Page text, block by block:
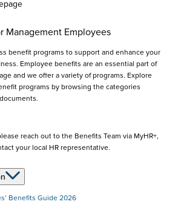
Management Employees
benefit programs to support and enhance your
Employee benefits are an essential part of
and we offer a variety of programs. Explore
programs by browsing the categories
reach out to the Benefits Team via MyHR+,
your local HR representative.
Benefits Guide 2026